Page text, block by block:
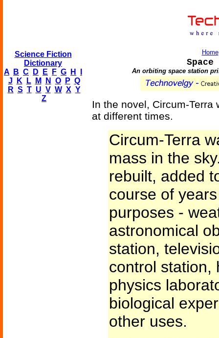
Science Fiction
Dictionary
A
B C D E F G H
J
K L M N O P Q
R S T U V W X Y
Z
Home
An orbiting space station
In the novel, Circum-
at different times.
Circum-Terra
mass in the
rebuilt, added
course of
purposes -
astronomical
station,
control station,
physics
biological
other uses.